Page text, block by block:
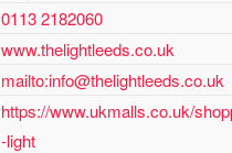
0113 2182060
www.thelightleeds.co.uk
mailto:info@thelightleeds.co.uk
https://www.ukmalls.co.uk/
-light